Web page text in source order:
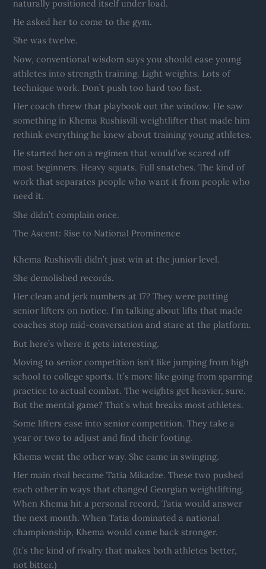
naturally positioned itself under load.
He asked her to come to the gym.
She was twelve.
Now, conventional wisdom says you should ease young
athletes into strength training. Light weights. Lots of
technique work. Don’t push too hard too fast.
Her coach threw that playbook out the window. He saw
something in Khema Rushisvili weightlifter that made him
rethink everything he knew about training young athletes.
He started her on a regimen that would’ve scared off
most beginners. Heavy squats. Full snatches. The kind of
work that separates people who want it from people who
need it.
She didn’t complain once.
The Ascent: Rise to National Prominence
Khema Rushisvili didn’t just win at the junior level.
She demolished records.
Her clean and jerk numbers at 17? They were putting
senior lifters on notice. I’m talking about lifts that made
coaches stop mid-conversation and stare at the platform.
But here’s where it gets interesting.
Moving to senior competition isn’t like jumping from high
school to college sports. It’s more like going from sparring
practice to actual combat. The weights get heavier, sure.
But the mental game? That’s what breaks most athletes.
Some lifters ease into senior competition. They take a
year or two to adjust and find their footing.
Khema went the other way. She came in swinging.
Her main rival became Tatia Mikadze. These two pushed
each other in ways that changed Georgian weightlifting.
When Khema hit a personal record, Tatia would answer
the next month. When Tatia dominated a national
championship, Khema would come back stronger.
(It’s the kind of rivalry that makes both athletes better,
not bitter.)